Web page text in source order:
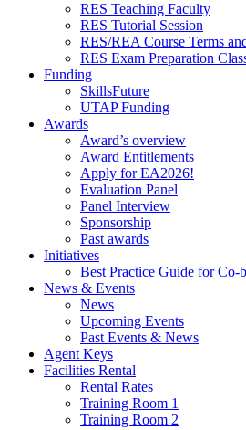
RES Teaching Faculty
RES Tutorial Session
RES/REA Course Terms
RES Exam Preparation
Funding
SkillsFuture
UTAP Funding
Awards
Award’s overview
Award Entitlements
Apply for EA2026!
Evaluation Panel
Panel Interview
Sponsorship
Past awards
Initiatives
Best Practice Guide for Co-
News & Events
News
Upcoming Events
Past Events & News
Agent Keys
Facilities Rental
Rental Rates
Training Room 1
Training Room 2